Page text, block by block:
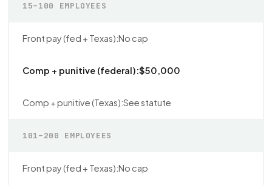
15–100 EMPLOYEES
No cap
$50,000
See statute
101–200 EMPLOYEES
No cap